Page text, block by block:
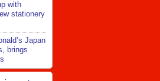
with
stationery
Japan
brings